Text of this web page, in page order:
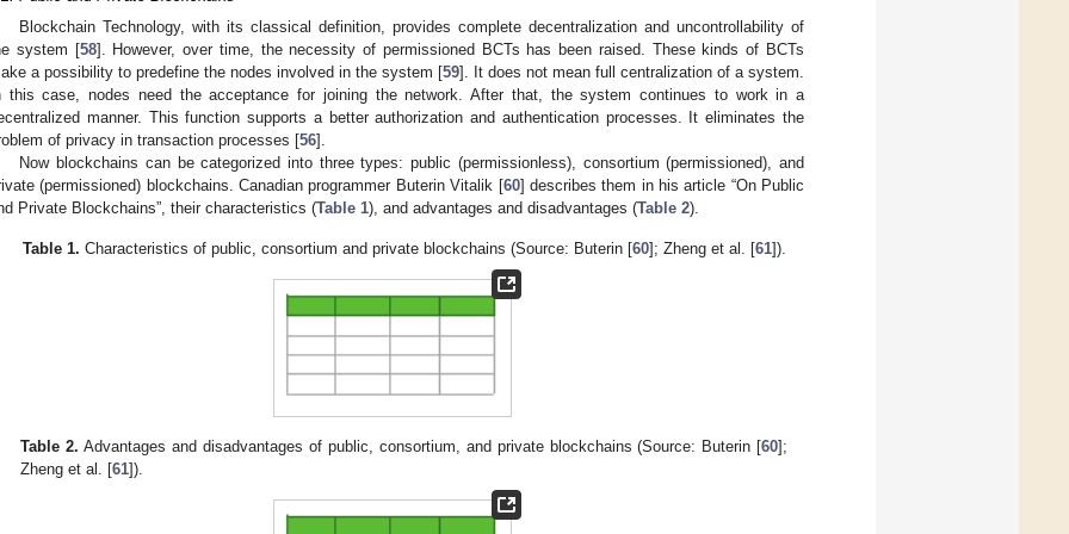
Blockchain Technology, with its classical definition, provides complete decentralization and uncontrollability of
system [58]. However, over time, the necessity of permissioned BCTs has been raised. These kinds of BCTs
a possibility to predefine the nodes involved in the system [59]. It does not mean full centralization of a system.
this case, nodes need the acceptance for joining the network. After that, the system continues to work in a
manner. This function supports a better authorization and authentication processes. It eliminates the
of privacy in transaction processes [56].
Now blockchains can be categorized into three types: public (permissionless), consortium (permissioned), and
(permissioned) blockchains. Canadian programmer Buterin Vitalik [60] describes them in his article “On Public
Private Blockchains”, their characteristics (Table 1), and advantages and disadvantages (Table 2).
Table 1. Characteristics of public, consortium and private blockchains (Source: Buterin [60]; Zheng et al. [61]).
Table 2. Advantages and disadvantages of public, consortium, and private blockchains (Source: Buterin [60];
Zheng et al. [61]).